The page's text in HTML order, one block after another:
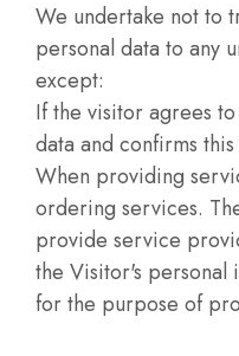
We undertake not to
personal data to any
except:
If the visitor agrees
data and confirms
When providing
ordering services.
provide service
the Visitor's personal
for the purpose of